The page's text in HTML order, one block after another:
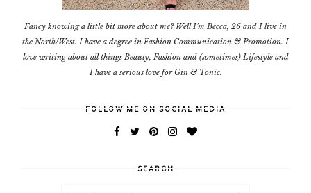
Fancy knowing a little bit more about me? Well I'm Becca, 26 and I live in
the North/West. I have a degree in Fashion Communication & Promotion. I
love writing about all things Beauty, Fashion and (sometimes) Lifestyle and
I have a serious love for Gin & Tonic.
FOLLOW ME ON SOCIAL MEDIA
SEARCH